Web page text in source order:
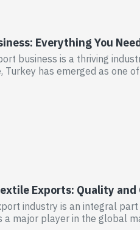
Everything You
business is a thriving
has emerged as one
Exports: Quality
industry is an integral
major player in the global